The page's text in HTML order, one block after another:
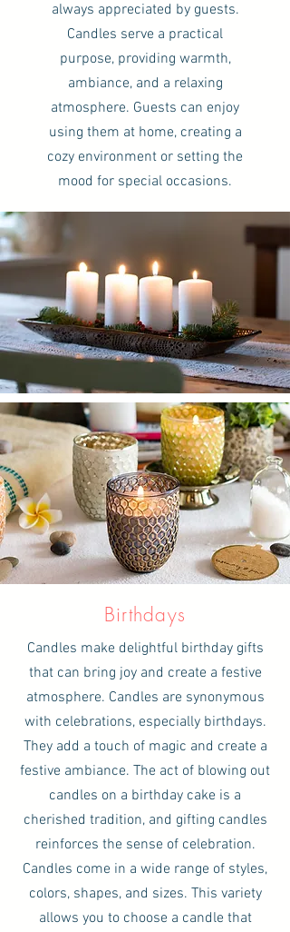
always appreciated by guests.
Candles serve a practical
purpose, providing warmth,
ambiance, and a relaxing
atmosphere. Guests can enjoy
using them at home, creating a
cozy environment or setting the
mood for special occasions.
Birthdays
Candles make delightful birthday gifts
that can bring joy and create a festive
atmosphere. Candles are synonymous
with celebrations, especially birthdays.
They add a touch of magic and create a
festive ambiance. The act of blowing out
candles on a birthday cake is a
cherished tradition, and gifting candles
reinforces the sense of celebration.
Candles come in a wide range of styles,
colors, shapes, and sizes. This variety
allows you to choose a candle that